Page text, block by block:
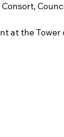
at the Tower